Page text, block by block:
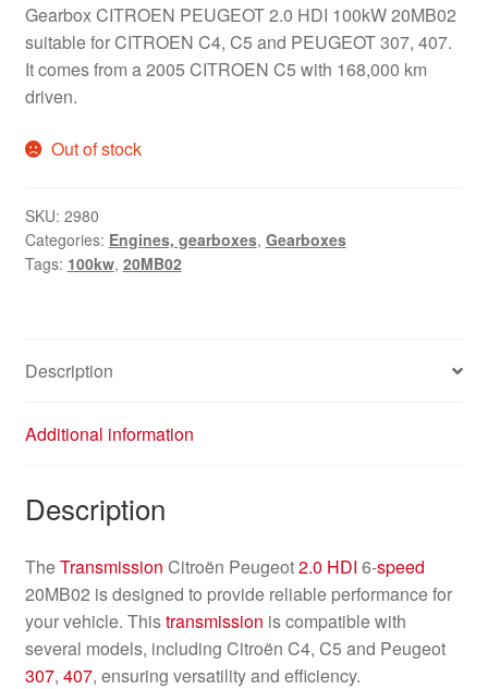
Gearbox CITROEN PEUGEOT 2.0 HDI 100kW 20MB02
suitable for CITROEN C4, C5 and PEUGEOT 307, 407.
It comes from a 2005 CITROEN C5 with 168,000 km
driven.
Out of stock
SKU: 2980
Categories: Engines, gearboxes, Gearboxes
Tags: 100kw, 20MB02
Description
Additional information
Description
TheTransmission Citroën Peugeot2.0 HDI 6-speed
20MB02 is designed to provide reliable performance for
your vehicle. Thistransmission is compatible with
several models, including Citroën C4, C5 and Peugeot
307, 407, ensuring versatility and efficiency.